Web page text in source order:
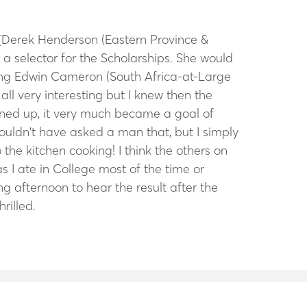
Henderson (Eastern Province &
selector for the Scholarships. She would
Edwin Cameron (South Africa-at-Large
very interesting but I knew then the
up, it very much became a goal of
have asked a man that, but I simply
kitchen cooking! I think the others on
I ate in College most of the time or
afternoon to hear the result after the